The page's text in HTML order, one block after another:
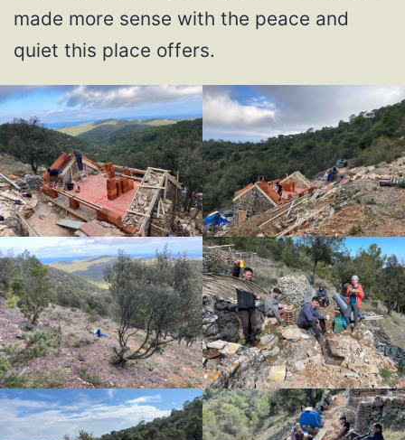
made more sense with the peace and
quiet this place offers.